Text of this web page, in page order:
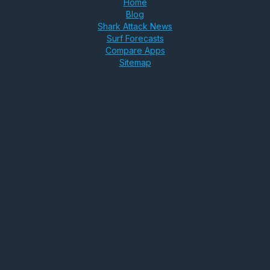
Home
Blog
Shark Attack News
Surf Forecasts
Compare Apps
Sitemap